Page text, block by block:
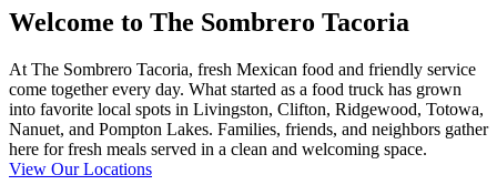
Welcome to The Sombrero Tacoria
At The Sombrero Tacoria, fresh Mexican food and friendly service
come together every day. What started as a food truck has grown
into favorite local spots in Livingston, Clifton, Ridgewood, Totowa,
Nanuet, and Pompton Lakes. Families, friends, and neighbors gather
here for fresh meals served in a clean and welcoming space.
View Our Locations